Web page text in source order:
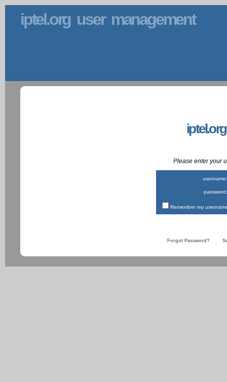
iptel.org user management
Please enter your
username:
password:
Remember my
Forgot Password?